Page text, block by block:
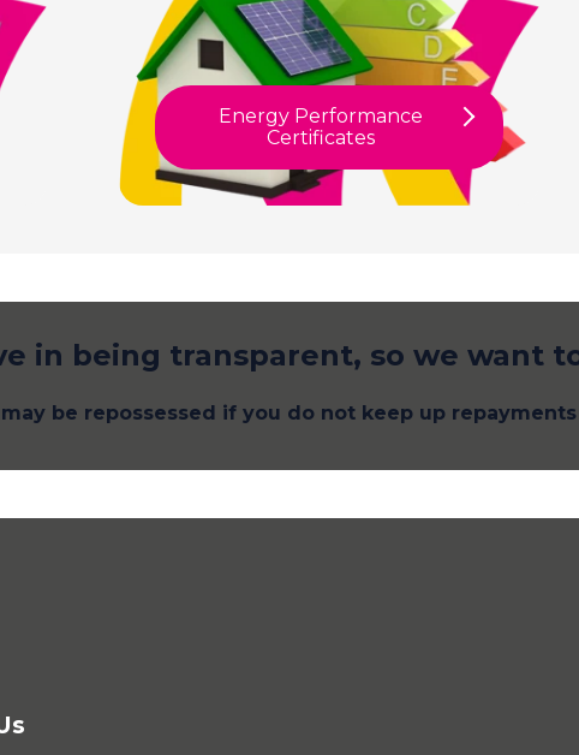
Energy Performance
Certificates
in being transparent, so we want
be repossessed if you do not keep up